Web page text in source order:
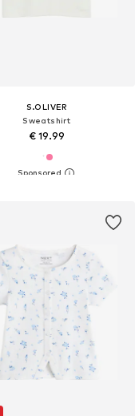
S.OLIVER
Sweatshirt
€ 19.99